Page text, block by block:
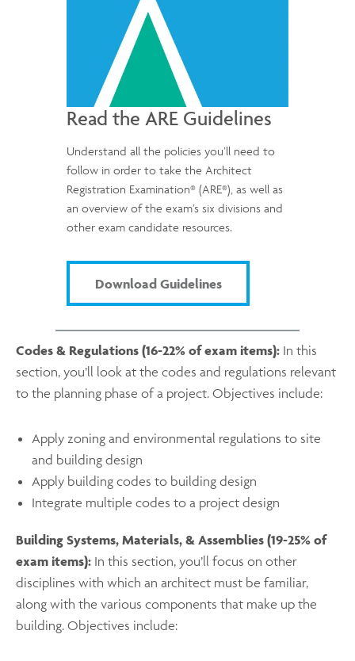
Read the ARE Guidelines
Understand all the policies you’ll need to
follow in order to take the Architect
Registration Examination® (ARE®), as well as
an overview of the exam’s six divisions and
other exam candidate resources.
Download Guidelines
Codes & Regulations (16-22% of exam items): In this
section, you’ll look at the codes and regulations relevant
to the planning phase of a project. Objectives include:
Apply zoning and environmental regulations to site
and building design
Apply building codes to building design
Integrate multiple codes to a project design ​
Building Systems, Materials, & Assemblies (19-25% of
exam items): In this section, you’ll focus on other
disciplines with which an architect must be familiar,
along with the various components that make up the
building. Objectives include: